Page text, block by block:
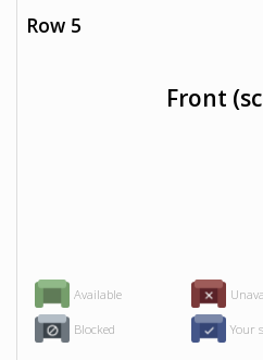
Available
Blocked Your
Row 5
Front